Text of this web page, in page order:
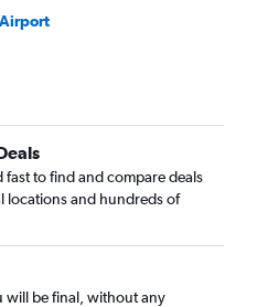
fast to find and compare deals
locations and hundreds of
will be final, without any